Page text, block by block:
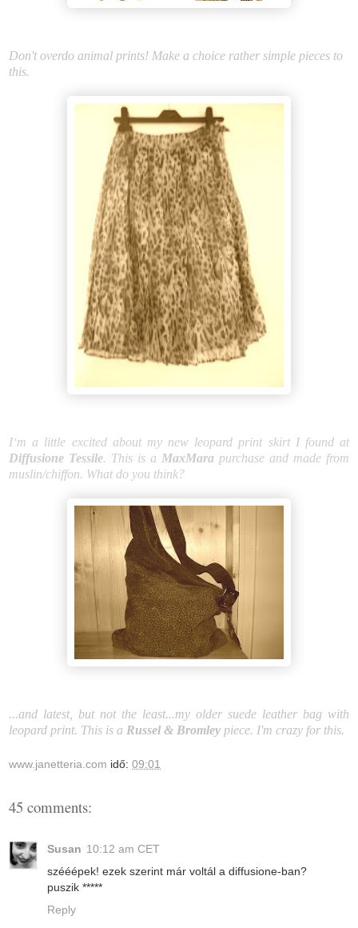
Don't overdo animal prints! Make a choice rather simple pieces to
this.
I‘m a little excited about my new leopard print skirt I found at
Diffusione Tessile. This is a MaxMara purchase and made from
muslin/chiffon. What do you think?
...and latest, but not the least...my older suede leather bag with
leopard print. This is a Russel & Bromley piece. I'm crazy for this.
www.janetteria.com idő: 09:01
45 comments:
Susan 10:12 am CET
szééépek! ezek szerint már voltál a diffusione-ban?
puszik *****
Reply